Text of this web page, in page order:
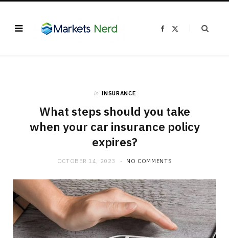
F
in INSURANCE
What steps should you take
when your car insurance policy
expires?
OCTOBER 14, 2023 NO COMMENTS